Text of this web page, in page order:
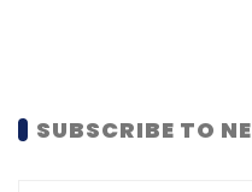
SUBSCRIBE TO